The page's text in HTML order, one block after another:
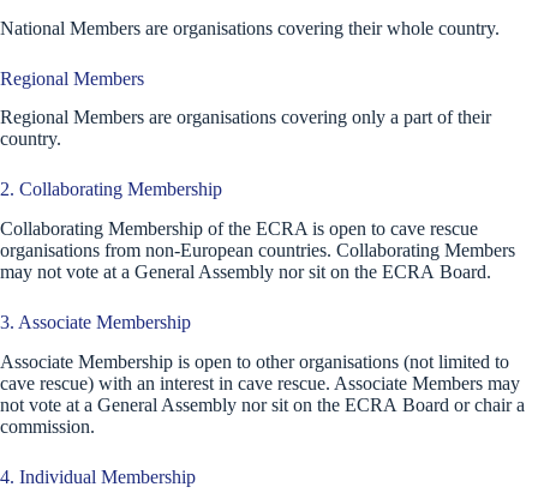
National Members are organisations covering their whole country.
Regional Members
Regional Members are organisations covering only a part of their
country.
2. Collaborating Membership
Collaborating Membership of the ECRA is open to cave rescue
organisations from non-European countries. Collaborating Members
may not vote at a General Assembly nor sit on the ECRA Board.
3. Associate Membership
Associate Membership is open to other organisations (not limited to
cave rescue) with an interest in cave rescue. Associate Members may
not vote at a General Assembly nor sit on the ECRA Board or chair a
commission.
4. Individual Membership